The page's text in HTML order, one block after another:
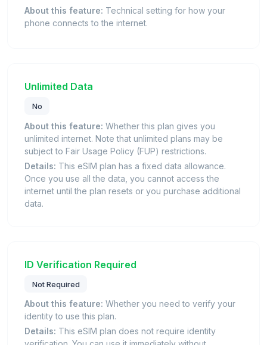
About this feature: Technical setting for how your
phone connects to the internet.
Unlimited Data
No
About this feature: Whether this plan gives you
unlimited internet. Note that unlimited plans may be
subject to Fair Usage Policy (FUP) restrictions.
Details: This eSIM plan has a fixed data allowance.
Once you use all the data, you cannot access the
internet until the plan resets or you purchase additional
data.
ID Verification Required
Not Required
About this feature: Whether you need to verify your
identity to use this plan.
Details: This eSIM plan does not require identity